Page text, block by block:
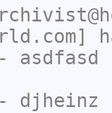
asdfasd
djheinz